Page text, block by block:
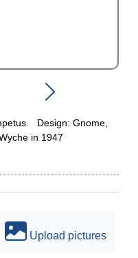
Design: Gnome,
in 1947
Upload pictures